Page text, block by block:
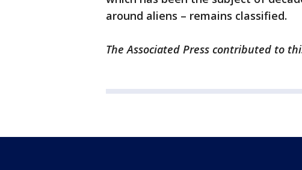
around aliens – remains classified.
The Associated Press contributed to